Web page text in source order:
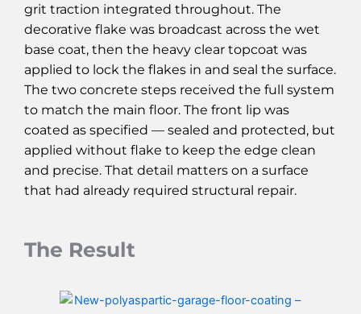
grit traction integrated throughout. The
decorative flake was broadcast across the wet
base coat, then the heavy clear topcoat was
applied to lock the flakes in and seal the surface.
The two concrete steps received the full system
to match the main floor. The front lip was
coated as specified — sealed and protected, but
applied without flake to keep the edge clean
and precise. That detail matters on a surface
that had already required structural repair.
The Result